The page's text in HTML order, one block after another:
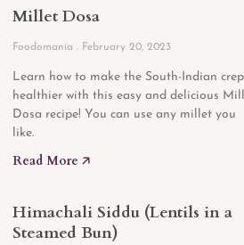
Millet Dosa
Foodomania February 20, 2023
Learn how to make the South-Indian
healthier with this easy and delicious
Dosa recipe! You can use any millet you
like.
Read More 🡥
Himachali Siddu (Lentils in a
Steamed Bun)